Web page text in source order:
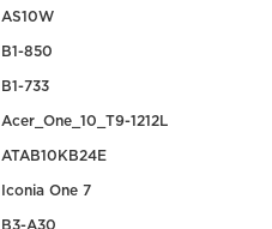
AS10W
B1-850
B1-733
Acer_One_10_T9-1212L
ATAB10KB24E
Iconia One 7
B3-A30